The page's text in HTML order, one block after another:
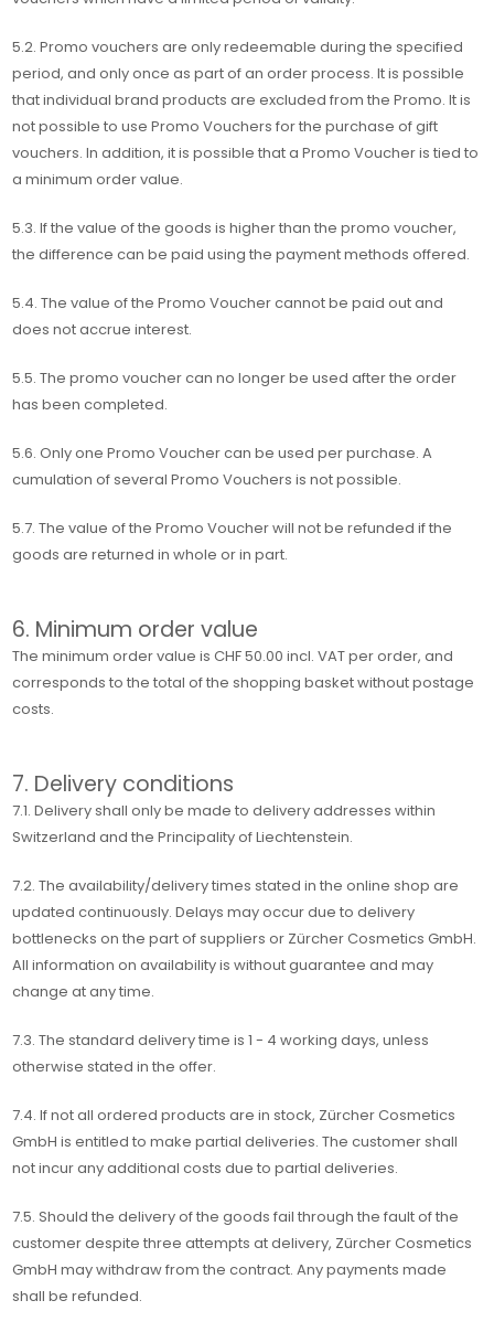
5.2. Promo vouchers are only redeemable during the specified
period, and only once as part of an order process. It is possible
that individual brand products are excluded from the Promo. It is
not possible to use Promo Vouchers for the purchase of gift
vouchers. In addition, it is possible that a Promo Voucher is tied to
a minimum order value.
5.3. If the value of the goods is higher than the promo voucher,
the difference can be paid using the payment methods offered.
5.4. The value of the Promo Voucher cannot be paid out and
does not accrue interest.
5.5. The promo voucher can no longer be used after the order
has been completed.
5.6. Only one Promo Voucher can be used per purchase. A
cumulation of several Promo Vouchers is not possible.
5.7. The value of the Promo Voucher will not be refunded if the
goods are returned in whole or in part.
6. Minimum order value
The minimum order value is CHF 50.00 incl. VAT per order, and
corresponds to the total of the shopping basket without postage
costs.
7. Delivery conditions
7.1. Delivery shall only be made to delivery addresses within
Switzerland and the Principality of Liechtenstein.
7.2. The availability/delivery times stated in the online shop are
updated continuously. Delays may occur due to delivery
bottlenecks on the part of suppliers or Zürcher Cosmetics GmbH.
All information on availability is without guarantee and may
change at any time.
7.3. The standard delivery time is 1 - 4 working days, unless
otherwise stated in the offer.
7.4. If not all ordered products are in stock, Zürcher Cosmetics
GmbH is entitled to make partial deliveries. The customer shall
not incur any additional costs due to partial deliveries.
7.5. Should the delivery of the goods fail through the fault of the
customer despite three attempts at delivery, Zürcher Cosmetics
GmbH may withdraw from the contract. Any payments made
shall be refunded.